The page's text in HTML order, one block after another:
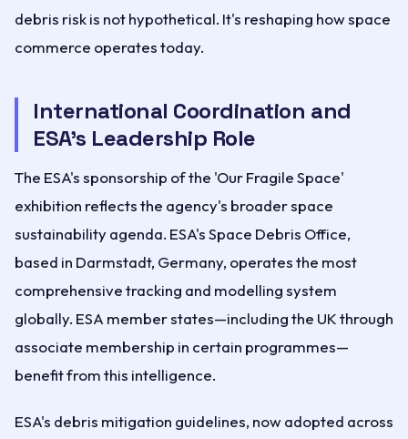
debris risk is not hypothetical. It's reshaping how space
commerce operates today.
International Coordination and
ESA's Leadership Role
The ESA's sponsorship of the 'Our Fragile Space'
exhibition reflects the agency's broader space
sustainability agenda. ESA's Space Debris Office,
based in Darmstadt, Germany, operates the most
comprehensive tracking and modelling system
globally. ESA member states—including the UK through
associate membership in certain programmes—
benefit from this intelligence.
ESA's debris mitigation guidelines, now adopted across